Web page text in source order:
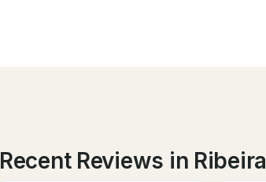
Recent Reviews in Ribeira